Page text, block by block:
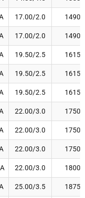
17.00/2.0 1490
17.00/2.0 1490
19.50/2.5 1615
19.50/2.5 1615
19.50/2.5 1615
22.00/3.0 1750
22.00/3.0 1750
22.00/3.0 1750
22.00/3.0 1800
25.00/3.5 1875